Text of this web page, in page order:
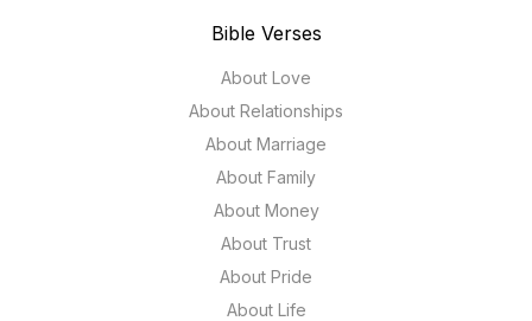
Bible Verses
About Love
About Relationships
About Marriage
About Family
About Money
About Trust
About Pride
About Life